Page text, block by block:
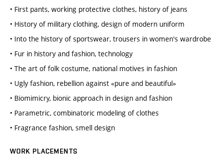
• First pants, working protective clothes, history of jeans
• History of military clothing, design of modern uniform
• Into the history of sportswear, trousers in women's wardrobe
• Fur in history and fashion, technology
• The art of folk costume, national motives in fashion
• Ugly fashion, rebellion against «pure and beautiful»
• Biomimicry, bionic approach in design and fashion
• Parametric, combinatoric modeling of clothes
• Fragrance fashion, smell design
WORK PLACEMENTS